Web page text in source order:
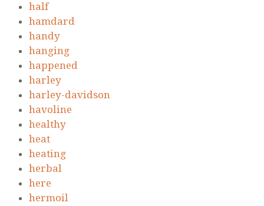
half
hamdard
handy
hanging
happened
harley
harley-davidson
havoline
healthy
heat
heating
herbal
here
hermoil